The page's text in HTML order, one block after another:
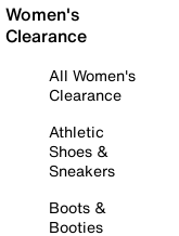
Women's
Clearance
All Women's
Clearance
Athletic
Shoes &
Sneakers
Boots &
Booties